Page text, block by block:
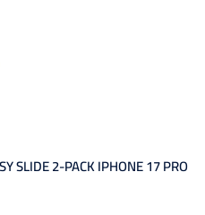
SLIDE 2-PACK IPHONE 17 PRO